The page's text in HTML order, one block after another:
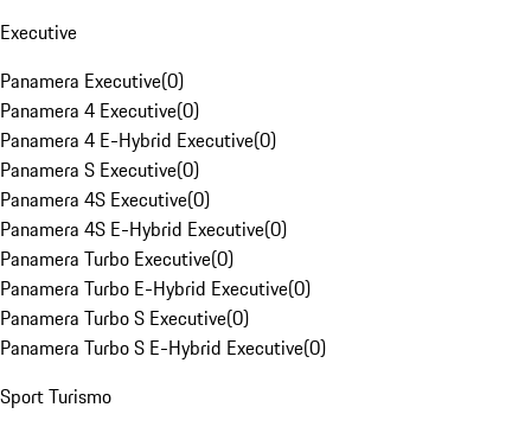
Executive
Panamera Executive(0)
Panamera 4 Executive(0)
Panamera 4 E-Hybrid Executive(0)
Panamera S Executive(0)
Panamera 4S Executive(0)
Panamera 4S E-Hybrid Executive(0)
Panamera Turbo Executive(0)
Panamera Turbo E-Hybrid Executive(0)
Panamera Turbo S Executive(0)
Panamera Turbo S E-Hybrid Executive(0)
Sport Turismo